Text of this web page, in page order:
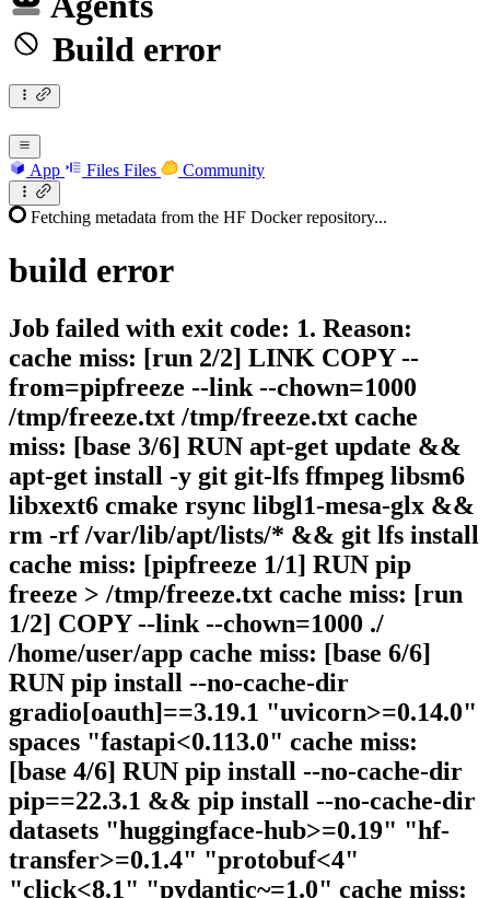
Build error
App Files Files Community
Fetching metadata from the HF Docker repository...
build error
Job failed with exit code: 1. Reason:
cache miss: [run 2/2] LINK COPY --
from=pipfreeze --link --chown=1000
/tmp/freeze.txt /tmp/freeze.txt cache
miss: [base 3/6] RUN apt-get update &&
apt-get install -y git git-lfs ffmpeg libsm6
libxext6 cmake rsync libgl1-mesa-glx &&
rm -rf /var/lib/apt/lists/* && git lfs install
cache miss: [pipfreeze 1/1] RUN pip
freeze > /tmp/freeze.txt cache miss: [run
1/2] COPY --link --chown=1000 ./
/home/user/app cache miss: [base 6/6]
RUN pip install --no-cache-dir
gradio[oauth]==3.19.1 "uvicorn>=0.14.0"
spaces "fastapi<0.113.0" cache miss:
[base 4/6] RUN pip install --no-cache-dir
pip==22.3.1 && pip install --no-cache-dir
datasets "huggingface-hub>=0.19" "hf-
transfer>=0.1.4" "protobuf<4"
"click<8.1" "pydantic~=1.0" cache miss: